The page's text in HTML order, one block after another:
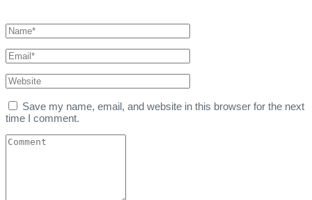
Save my name, email, and website in this browser for the next
time I comment.